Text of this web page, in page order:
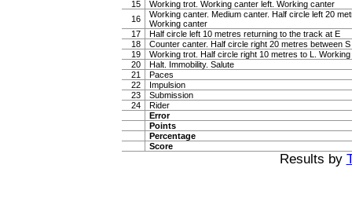
15
Working trot. Working canter left. Working canter
16
Working canter. Medium canter. Half circle left 20
Working canter
17
Half circle left 10 metres returning to the track at E
18
Counter canter. Half circle right 20 metres between
19
Working trot. Half circle right 10 metres to L.
20
Halt. Immobility. Salute
21
Paces
22
Impulsion
23
Submission
24
Rider
Error
Points
Percentage
Score
Results by